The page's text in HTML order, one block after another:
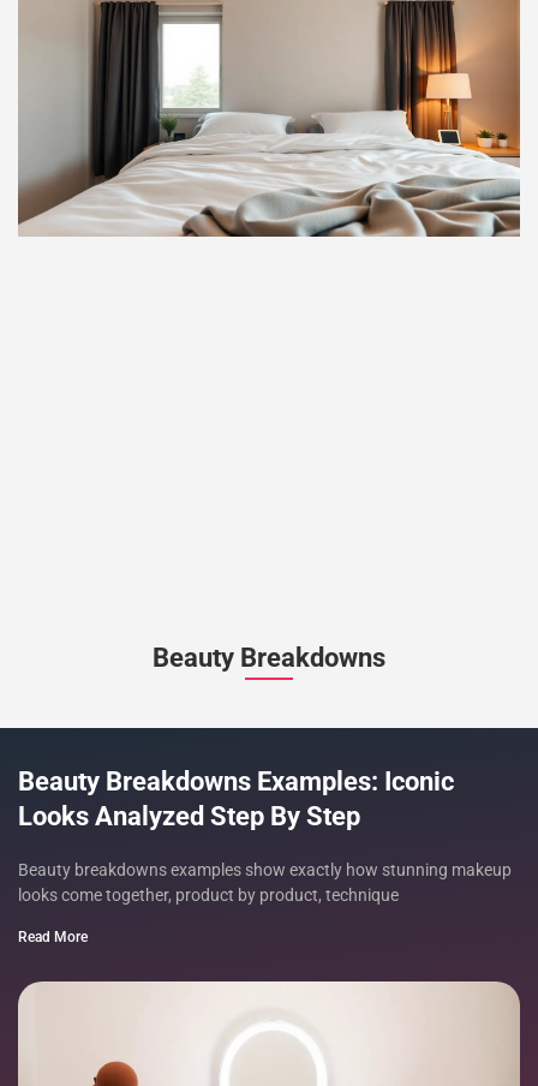
Beauty Breakdowns
Beauty Breakdowns Examples: Iconic
Looks Analyzed Step By Step
Beauty breakdowns examples show exactly how stunning makeup
looks come together, product by product, technique
Read More